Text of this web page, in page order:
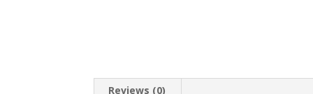
Reviews (0)